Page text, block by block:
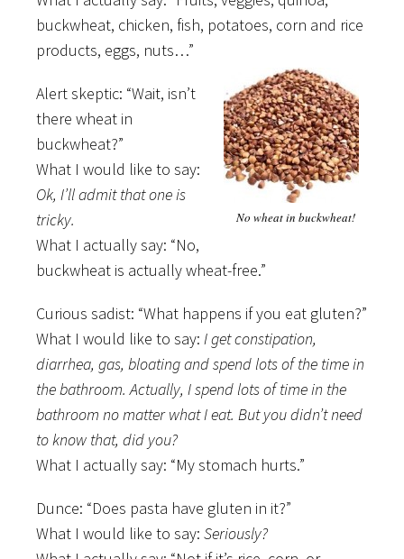
buckwheat, chicken, fish, potatoes, corn and rice
products, eggs, nuts…”
No wheat in buckwheat!
Alert skeptic: “Wait, isn’t
there wheat in
buckwheat?”
What I would like to say:
Ok, I’ll admit that one is
tricky.
What I actually say: “No,
buckwheat is actually wheat-free.”
Curious sadist: “What happens if you eat gluten?”
What I would like to say: I get constipation,
diarrhea, gas, bloating and spend lots of the time in
the bathroom. Actually, I spend lots of time in the
bathroom no matter what I eat. But you didn’t need
to know that, did you?
What I actually say: “My stomach hurts.”
Dunce: “Does pasta have gluten in it?”
What I would like to say: Seriously?